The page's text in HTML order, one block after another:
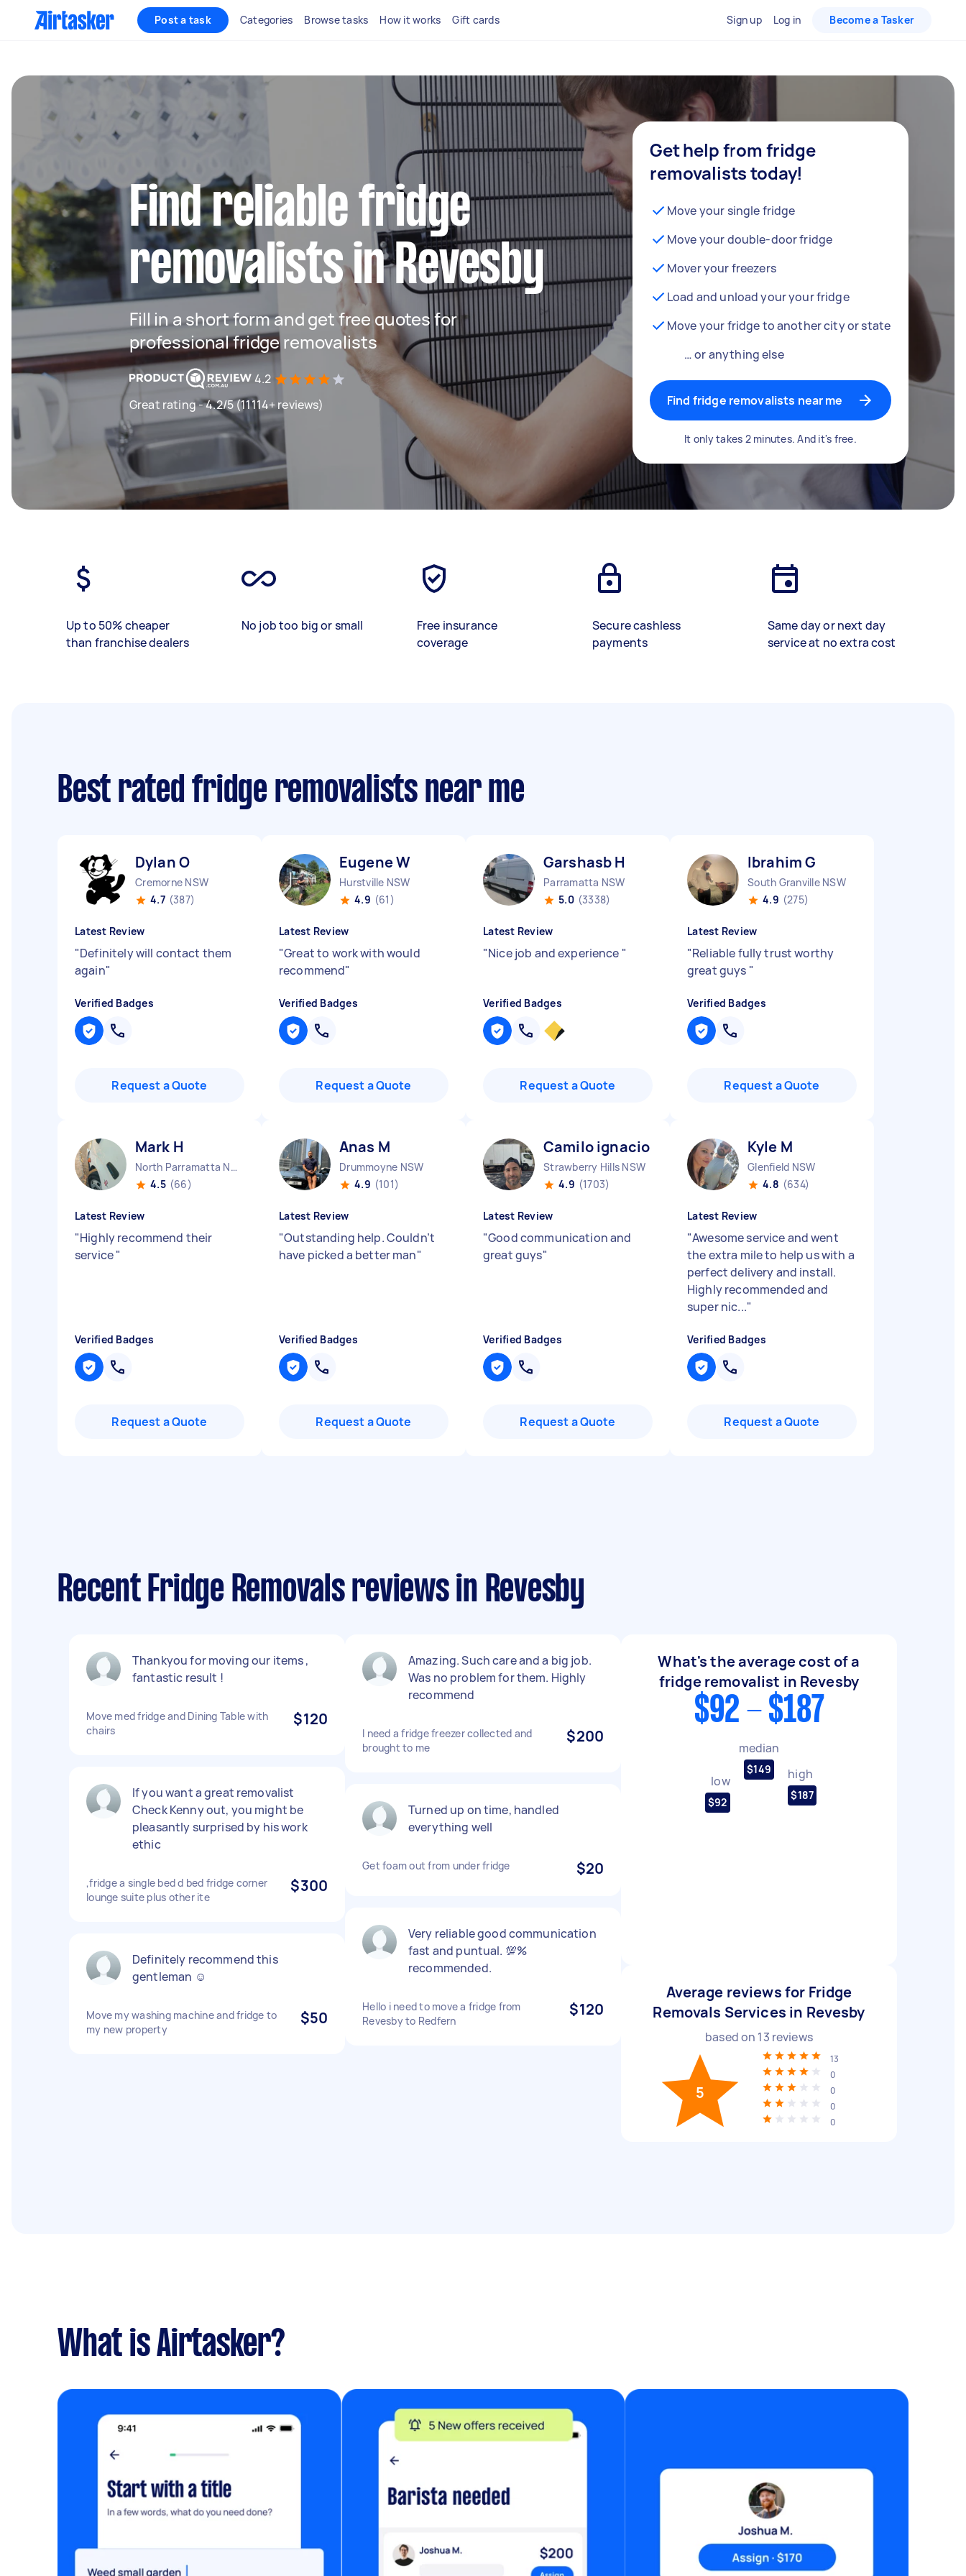
Post a task Categories Browse tasks How it works Gift cards Sign up Log in Become a Tasker
Find reliable fridge
removalists in Revesby
Fill in a short form and get free quotes for
professional fridge removalists
4.2
Great rating - 4.2/5 (11114+ reviews)
Get help from fridge
removalists today!
Move your single fridge
Move your double-door fridge
Mover your freezers
Load and unload your your fridge
Move your fridge to another city or state
… or anything else
Find fridge removalists near me
It only takes 2 minutes. And it's free.
Up to 50% cheaper
than franchise dealers
No job too big or small
Free insurance
coverage
Secure cashless
payments
Same day or next day
service at no extra cost
Best rated fridge removalists near me
Dylan O
Cremorne NSW
4.7 (387)
Latest Review
"Definitely will contact them
again"
Verified Badges
Request a Quote
Eugene W
Hurstville NSW
4.9 (61)
Latest Review
"Great to work with would
recommend"
Verified Badges
Request a Quote
Garshasb H
Parramatta NSW
5.0 (3338)
Latest Review
"Nice job and experience "
Verified Badges
Request a Quote
Ibrahim G
South Granville NSW
4.9 (275)
Latest Review
"Reliable fully trust worthy
great guys "
Verified Badges
Request a Quote
Mark H
North Parramatta NSW
4.5 (66)
Latest Review
"Highly recommend their
service"
Verified Badges
Request a Quote
Anas M
Drummoyne NSW
4.9 (101)
Latest Review
"Outstanding help. Couldn’t
have picked a better man"
Verified Badges
Request a Quote
Camilo ignacio R
Strawberry Hills NSW
4.9 (1703)
Latest Review
"Good communication and
great guys"
Verified Badges
Request a Quote
Kyle M
Glenfield NSW
4.8 (634)
Latest Review
"Awesome service and went
the extra mile to help us with a
perfect delivery and install.
Highly recommended and
super nic..."
Verified Badges
Request a Quote
Recent Fridge Removals reviews in Revesby
Thankyou for moving our items ,
fantastic result !
Move med fridge and Dining Table with
chairs
$120
If you want a great removalist
Check Kenny out, you might be
pleasantly surprised by his work
ethic
,fridge a single bed d bed fridge corner
lounge suite plus other ite
$300
Definitely recommend this
gentleman ☺️
Move my washing machine and fridge to
my new property
$50
Amazing. Such care and a big job.
Was no problem for them. Highly
recommend
I need a fridge freezer collected and
brought to me
$200
Turned up on time, handled
everything well
Get foam out from under fridge $20
Very reliable good communication
fast and puntual. 💯%
recommended.
Hello i need to move a fridge from
Revesby to Redfern
$120
What's the average cost of a
fridge removalist in Revesby
$92 - $187
low
$92
median
$149 high
$187
Average reviews for Fridge
Removals Services in Revesby
based on 13 reviews
5
13
0
0
0
0
What is Airtasker?